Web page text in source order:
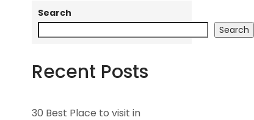
Search
Search
Recent Posts
30 Best Place to visit in